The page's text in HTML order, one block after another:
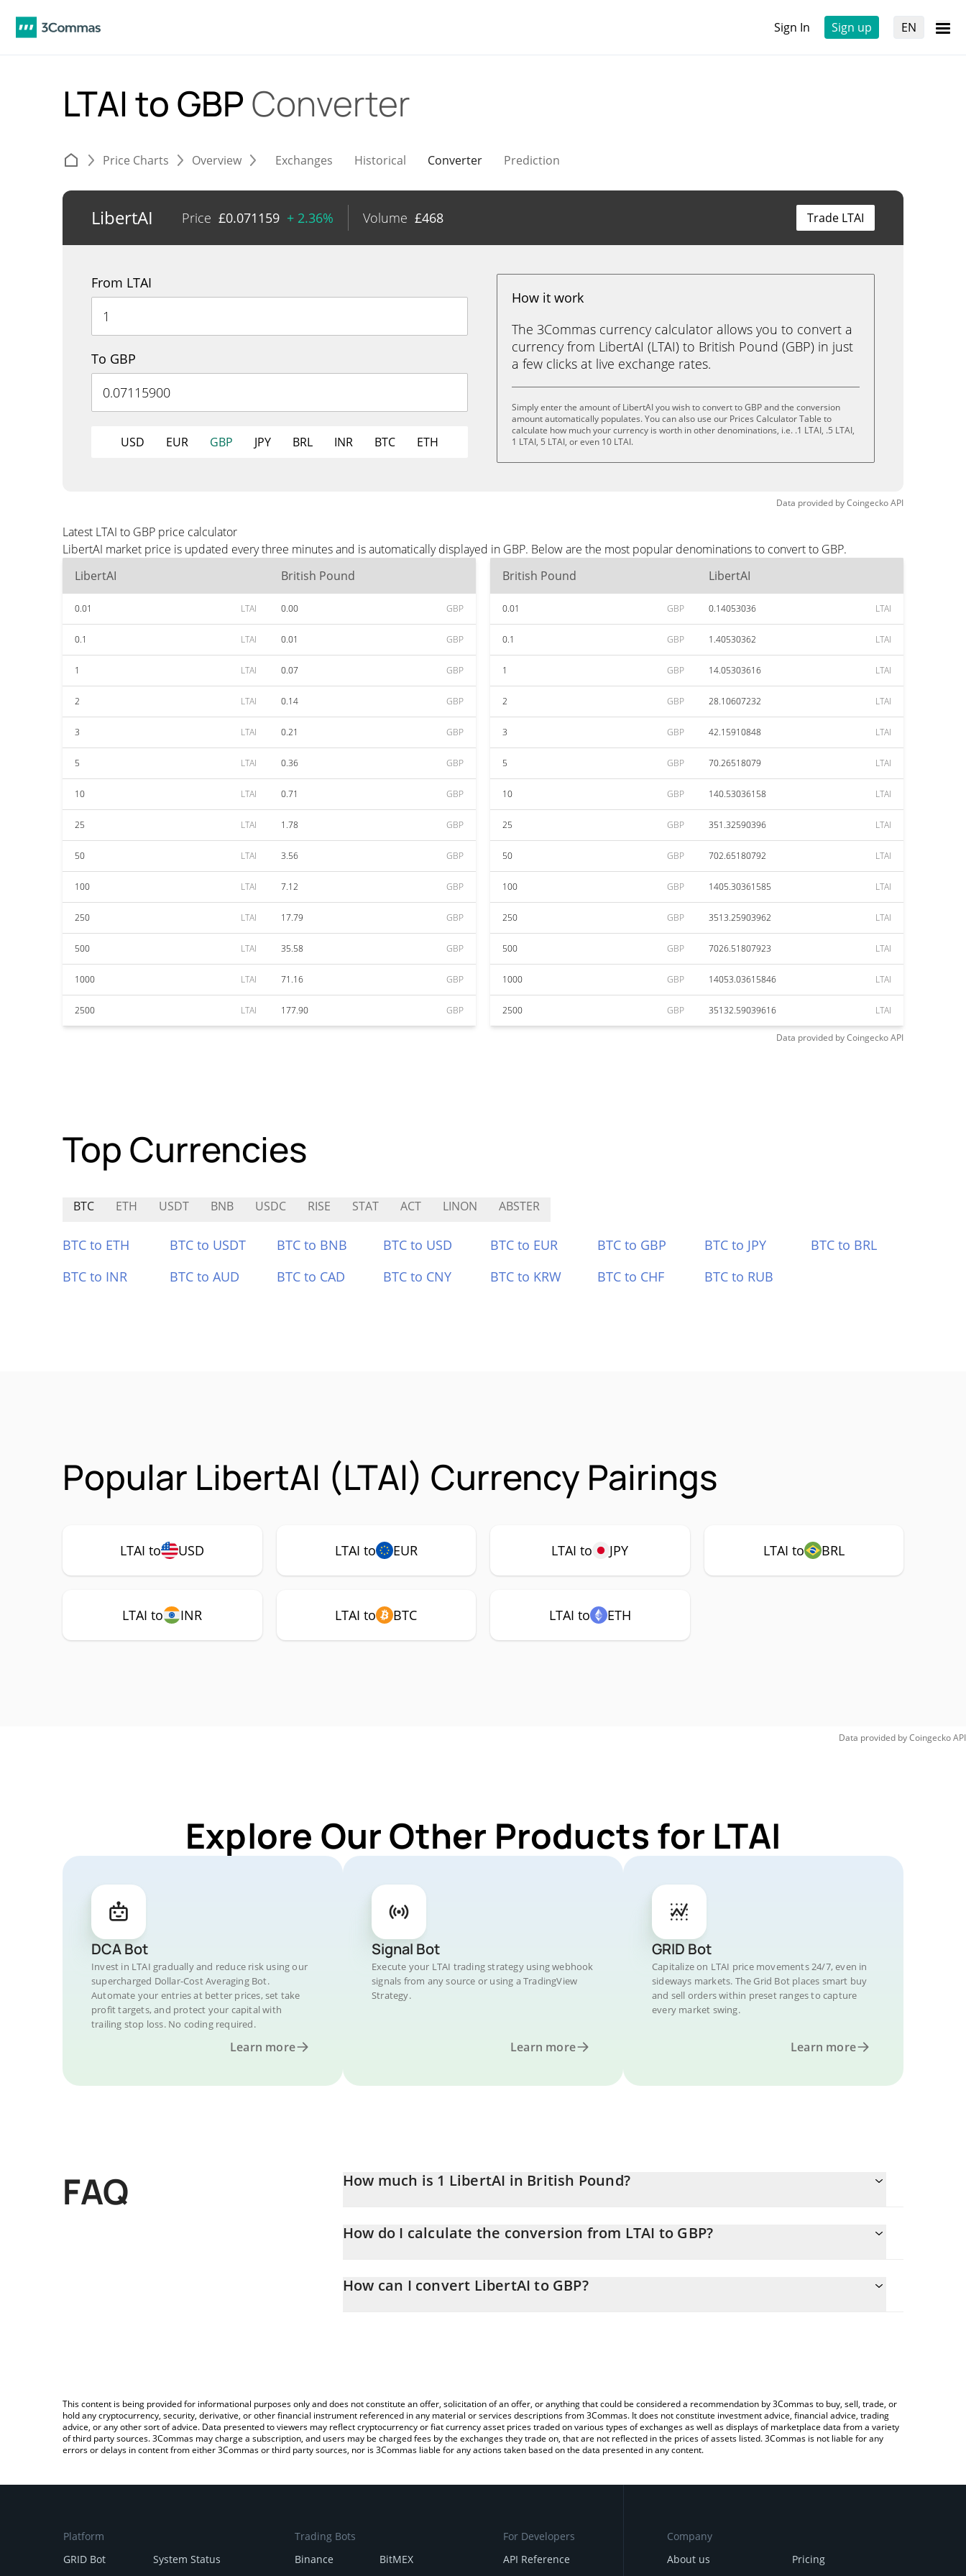
Sign In Sign up EN
LTAI to GBP Converter
Price Charts Overview Exchanges Historical Converter Prediction
LibertAI Price £0.071159 + 2.36% Volume £468 Trade LTAI
From LTAI
To GBP
USD EUR GBP JPY BRL INR BTC ETH
How it work
The 3Commas currency calculator allows you to convert a
currency from LibertAI (LTAI) to British Pound (GBP) in just
a few clicks at live exchange rates.
Simply enter the amount of LibertAI you wish to convert to GBP and the conversion
amount automatically populates. You can also use our Prices Calculator Table to
calculate how much your currency is worth in other denominations, i.e. .1 LTAI, .5 LTAI,
1 LTAI, 5 LTAI, or even 10 LTAI.
Data provided byCoingeckoAPI
Latest LTAI to GBP price calculator
LibertAI market price is updated every three minutes and is automatically displayed in GBP. Below are the most popular denominations to convert to GBP.
LibertAI
British Pound
0.01 LTAI 0.00 GBP
0.1 LTAI 0.01 GBP
1 LTAI 0.07 GBP
2 LTAI 0.14 GBP
3 LTAI 0.21 GBP
5 LTAI 0.36 GBP
10 LTAI 0.71 GBP
25 LTAI 1.78 GBP
50 LTAI 3.56 GBP
100 LTAI 7.12 GBP
250 LTAI 17.79 GBP
500 LTAI 35.58 GBP
1000 LTAI 71.16 GBP
2500 LTAI 177.90 GBP
British Pound LibertAI
0.01 GBP 0.14053036 LTAI
0.1 GBP 1.40530362 LTAI
1 GBP 14.05303616 LTAI
2 GBP 28.10607232 LTAI
3 GBP 42.15910848 LTAI
5 GBP 70.26518079 LTAI
10 GBP 140.53036158 LTAI
25 GBP 351.32590396 LTAI
50 GBP 702.65180792 LTAI
100 GBP 1405.30361585 LTAI
250 GBP 3513.25903962 LTAI
500 GBP 7026.51807923 LTAI
1000 GBP 14053.03615846 LTAI
2500 GBP 35132.59039616 LTAI
Data provided byCoingeckoAPI
Top Currencies
BTC ETH USDT BNB USDC RISE STAT ACT LINON ABSTER
BTC to ETH BTC to USDT BTC to BNB BTC to USD BTC to EUR BTC to GBP BTC to JPY
BTC to BRL
BTC to INR
BTC to AUD BTC to CAD BTC to CNY BTC to KRW BTC to CHF BTC to RUB
Popular LibertAI (LTAI) Currency Pairings
LTAI to USD LTAI to EUR LTAI to JPY LTAI to BRL
LTAI to INR LTAI to BTC LTAI to ETH
Data provided byCoingeckoAPI
Explore Our Other Products for LTAI
DCA Bot
Invest in LTAI gradually and reduce risk using our
supercharged Dollar-Cost Averaging Bot.
Automate your entries at better prices, set take
profit targets, and protect your capital with
trailing stop loss. No coding required.
Learn more
Signal Bot
Execute your LTAI trading strategy using webhook
signals from any source or using a TradingView
Strategy.
Learn more
GRID Bot
Capitalize on LTAI price movements 24/7, even in
sideways markets. The Grid Bot places smart buy
and sell orders within preset ranges to capture
every market swing.
Learn more
FAQ How much is 1 LibertAI in British Pound?
How do I calculate the conversion from LTAI to GBP?
entering the amount of LibertAI in the corresponding field and will automatically convert the value in British Pound
How can I convert LibertAI to GBP?
This content is being provided for informational purposes only and does not constitute an offer, solicitation of an offer, or anything that could be considered a recommendation by 3Commas to buy, sell, trade, or
hold any cryptocurrency, security, derivative, or other financial instrument referenced in any material or services descriptions from 3Commas. It does not constitute investment advice, financial advice, trading
advice, or any other sort of advice. Data presented to viewers may reflect cryptocurrency or fiat currency asset prices traded on various types of exchanges as well as displays of marketplace data from a variety
of third party sources. 3Commas may charge a subscription, and users may be charged fees by the exchanges they trade on, that are not reflected in the prices of assets listed. 3Commas is not liable for any
errors or delays in content from either 3Commas or third party sources, nor is 3Commas liable for any actions taken based on the data presented in any content.
Platform
GRID Bot
System Status
Trading Bots
Binance
BitMEX
For Developers
API Reference
Company
About us
Pricing